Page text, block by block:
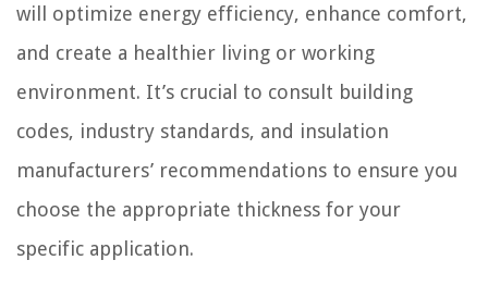
will optimize energy efficiency, enhance comfort,
and create a healthier living or working
environment. It’s crucial to consult building
codes, industry standards, and insulation
manufacturers’ recommendations to ensure you
choose the appropriate thickness for your
specific application.